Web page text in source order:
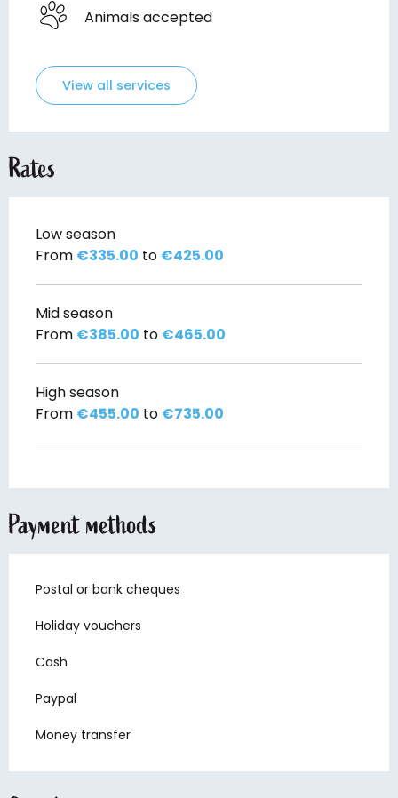
Animals accepted
View all services
Rates
Low season
From €335.00 to €425.00
Mid season
From €385.00 to €465.00
High season
From €455.00 to €735.00
Payment methods
Postal or bank cheques
Holiday vouchers
Cash
Paypal
Money transfer